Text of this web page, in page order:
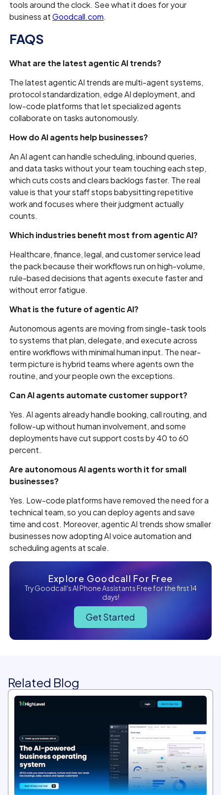
tools around the clock. See what it does for your
business atGoodcall.com.
FAQS
What are the latest agentic AI trends?
The latest agentic AI trends are multi-agent systems,
protocol standardization, edge AI deployment, and
low-code platforms that let specialized agents
collaborate on tasks autonomously.
How do AI agents help businesses?
An AI agent can handle scheduling, inbound queries,
and data tasks without your team touching each step,
which cuts costs and clears backlogs faster. The real
value is that your staff stops babysitting repetitive
work and focuses where their judgment actually
counts.
Which industries benefit most from agentic AI?
Healthcare, finance, legal, and customer service lead
the pack because their workflows run on high-volume,
rule-based decisions that agents execute faster and
without error fatigue.
What is the future of agentic AI?
Autonomous agents are moving from single-task tools
to systems that plan, delegate, and execute across
entire workflows with minimal human input. The near-
term picture is hybrid teams where agents own the
routine, and your people own the exceptions.
Can AI agents automate customer support?
Yes. AI agents already handle booking, call routing, and
follow-up without human involvement, and some
deployments have cut support costs by 40 to 60
percent.
Are autonomous AI agents worth it for small
businesses?
Yes. Low-code platforms have removed the need for a
technical team, so you can deploy agents and save
time and cost. Moreover, agentic AI trends show smaller
businesses now adopting AI voice automation and
scheduling agents at scale.
Explore Goodcall For Free
Try Goodcall's AI Phone Assistants Free for the first 14
days!
Get Started
Related Blog